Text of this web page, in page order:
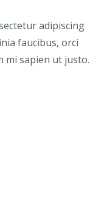
adipiscing
faucibus, orci
mi sapien ut justo.